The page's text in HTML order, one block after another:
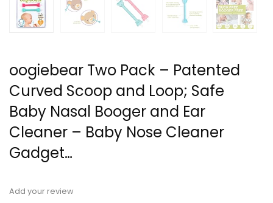
oogiebear Two Pack – Patented
Curved Scoop and Loop; Safe
Baby Nasal Booger and Ear
Cleaner – Baby Nose Cleaner
Gadget…
Add your review